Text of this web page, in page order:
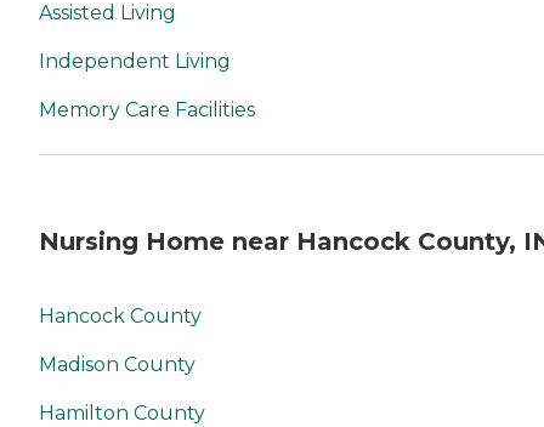
Assisted Living
Independent Living
Memory Care Facilities
Nursing Home near Hancock County,
Hancock County
Madison County
Hamilton County